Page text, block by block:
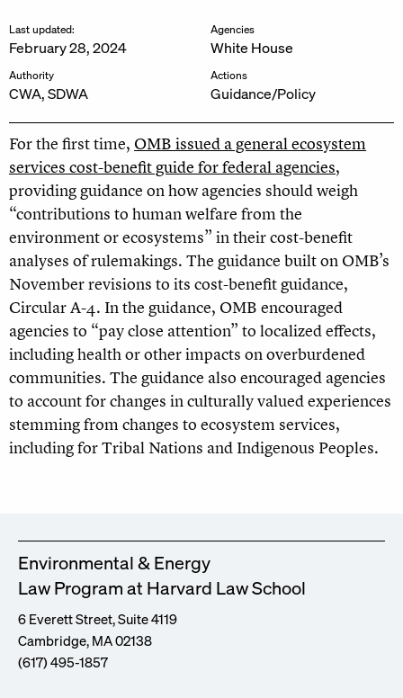
Last updated:
February 28, 2024
Authority
CWA, SDWA
Agencies
White House
Actions
Guidance/Policy
For the first time, OMB issued a general ecosystem
services cost-benefit guide for federal agencies,
providing guidance on how agencies should weigh
“contributions to human welfare from the
environment or ecosystems” in their cost-benefit
analyses of rulemakings. The guidance built on OMB’s
November revisions to its cost-benefit guidance,
Circular A-4. In the guidance, OMB encouraged
agencies to “pay close attention” to localized effects,
including health or other impacts on overburdened
communities. The guidance also encouraged agencies
to account for changes in culturally valued experiences
stemming from changes to ecosystem services,
including for Tribal Nations and Indigenous Peoples.
Environmental & Energy
Law Program at Harvard Law School
6 Everett Street, Suite 4119
Cambridge, MA 02138
(617) 495-1857